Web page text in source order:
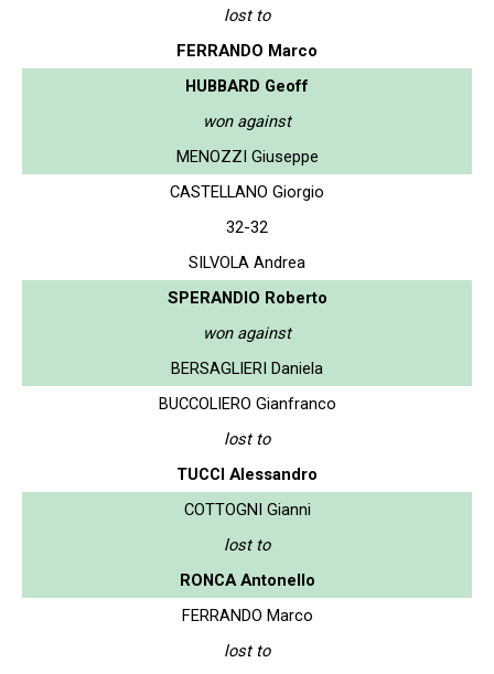
lost to
FERRANDO Marco
HUBBARD Geoff
won against
MENOZZI Giuseppe
CASTELLANO Giorgio
32-32
SILVOLA Andrea
SPERANDIO Roberto
won against
BERSAGLIERI Daniela
BUCCOLIERO Gianfranco
lost to
TUCCI Alessandro
COTTOGNI Gianni
lost to
RONCA Antonello
FERRANDO Marco
lost to